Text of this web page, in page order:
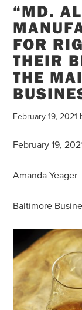
“MD.
FOR
THEIR
THE
February 19, 2021
February 19,
Amanda Yeager
Baltimore